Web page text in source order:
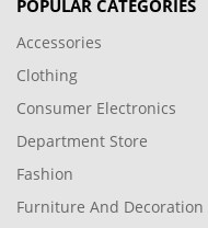
POPULAR CATEGORIES
Accessories
Clothing
Consumer Electronics
Department Store
Fashion
Furniture And Decoration